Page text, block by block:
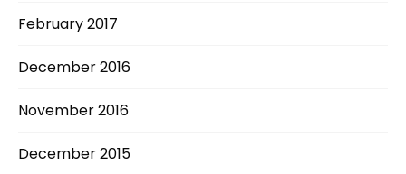
February 2017
December 2016
November 2016
December 2015